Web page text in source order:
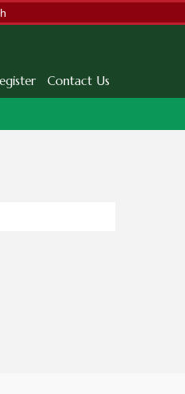
Contact Us